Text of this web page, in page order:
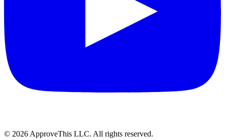
© 2026 ApproveThis LLC. All rights reserved.